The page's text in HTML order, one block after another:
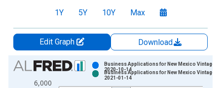
1Y 5Y 10Y Max
Edit Graph
Download
Chart
Bar chart with 2 data series.
6,000
Business Applications for New Mexico Vintage:
2020-10-14
Business Applications for New Mexico Vintage:
2021-01-14